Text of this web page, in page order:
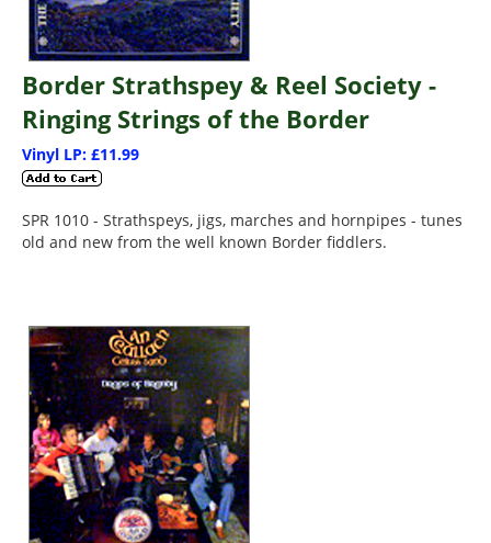
Border Strathspey & Reel Society -
Ringing Strings of the Border
Vinyl LP: £11.99
SPR 1010 - Strathspeys, jigs, marches and hornpipes - tunes
old and new from the well known Border fiddlers.